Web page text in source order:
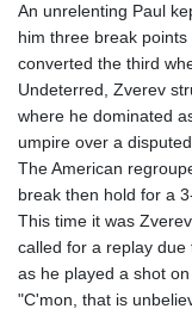
An unrelenting Paul
him three break
converted the third
Undeterred, Zverev
where he dominated
umpire over a
The American
break then hold for a
This time it was
called for a replay
as he played a shot on
"C'mon, that is